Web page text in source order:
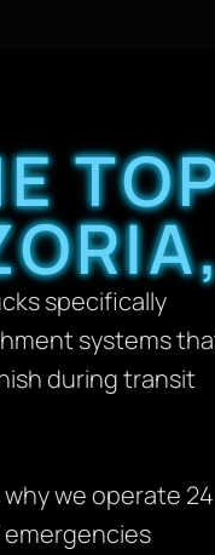
specifically
systems
during transit
we operate 24
emergencies